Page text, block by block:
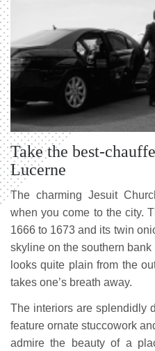
Take the best-
Lucerne
The charming Jesuit
when you come to the city.
1666 to 1673 and its twin
skyline on the southern
looks quite plain from the
takes one’s breath away.
The interiors are splendidly
feature ornate stuccowork
admire the beauty of a